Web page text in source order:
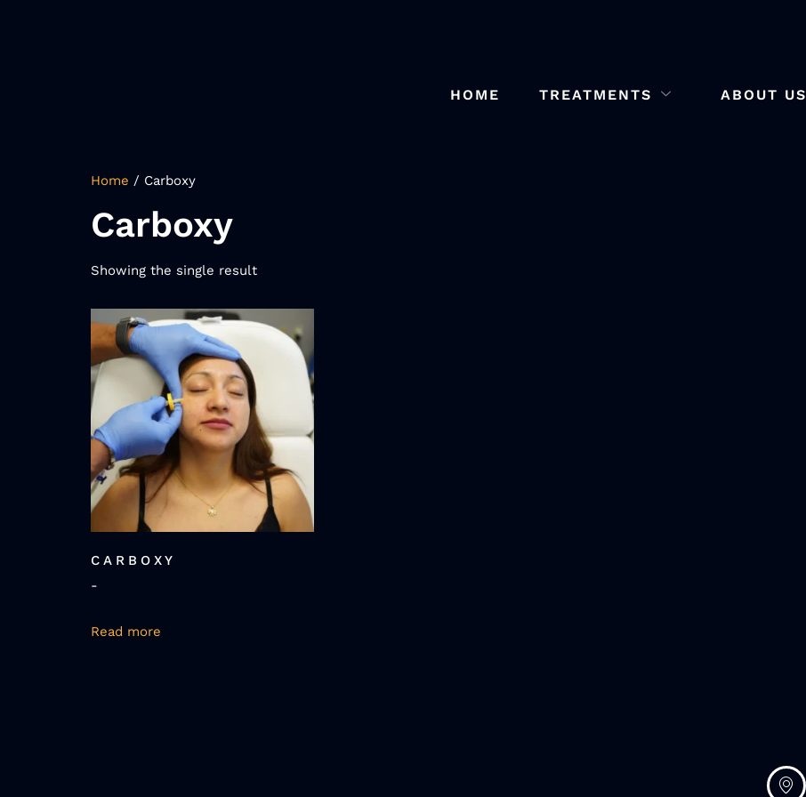
HOME TREATMENTS ABOUT US
Home / Carboxy
Carboxy
Showing the single result
CARBOXY
-
Read more